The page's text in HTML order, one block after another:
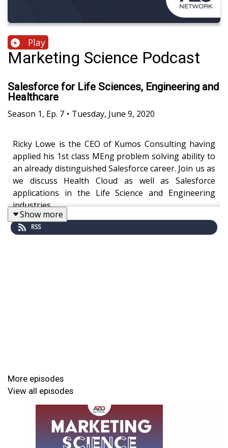
Play
Marketing Science Podcast
Salesforce for Life Sciences, Engineering and
Healthcare
Season 1, Ep. 7 • Tuesday, June 9, 2020
Ricky Lowe is the CEO of Kumos Consulting having
applied his 1st class MEng problem solving ability to
an already distinguished Salesforce career. Join us as
we discuss Health Cloud as well as Salesforce
applications in the Life Science and Engineering
industries.
So I know my way around a dashboard and a few
reports. Whenever it gets too complicated, I think
you know the moment when my eyes glaze over and
I think my brain's hurting, so you take over, and you
explain in layman's terms."
Show more
RSS
More episodes
View all episodes